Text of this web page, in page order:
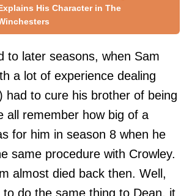
His Character in The
to later seasons, when Sam
a lot of experience dealing
had to cure his brother of being
all remember how big of a
for him in season 8 when he
same procedure with Crowley.
almost died back then. Well,
to do the same thing to Dean, it